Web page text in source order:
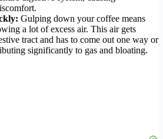
Gulping down your coffee means
a lot of excess air. This air gets
tract and has to come out one way or
significantly to gas and bloating.